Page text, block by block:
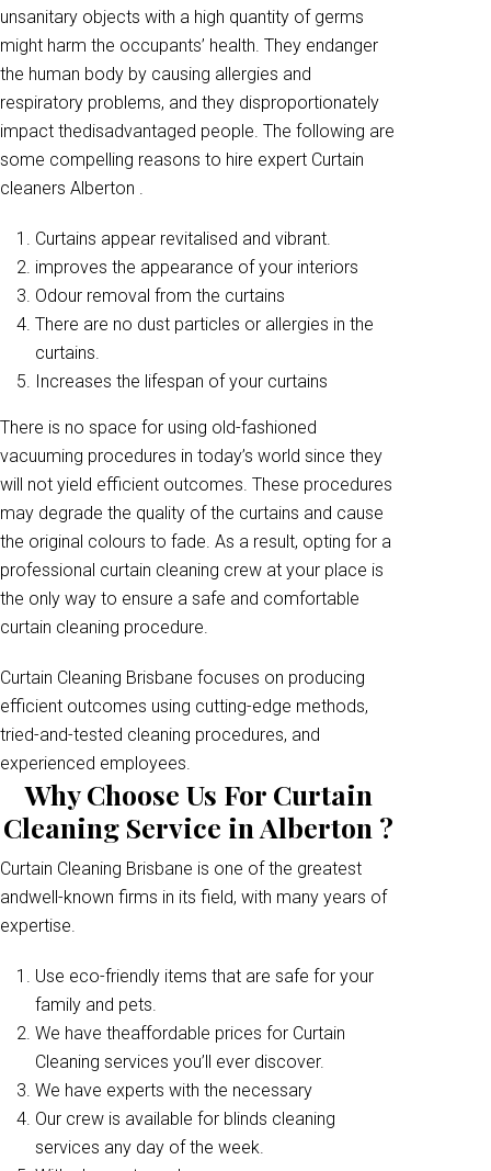
unsanitary objects with a high quantity of germs
might harm the occupants’ health. They endanger
the human body by causing allergies and
respiratory problems, and they disproportionately
impact thedisadvantaged people. The following are
some compelling reasons to hire expert Curtain
cleaners Alberton .
Curtains appear revitalised and vibrant.
improves the appearance of your interiors
Odour removal from the curtains
There are no dust particles or allergies in the
curtains.
Increases the lifespan of your curtains
There is no space for using old-fashioned
vacuuming procedures in today’s world since they
will not yield efficient outcomes. These procedures
may degrade the quality of the curtains and cause
the original colours to fade. As a result, opting for a
professional curtain cleaning crew at your place is
the only way to ensure a safe and comfortable
curtain cleaning procedure.
Curtain Cleaning Brisbane focuses on producing
efficient outcomes using cutting-edge methods,
tried-and-tested cleaning procedures, and
experienced employees.
Why Choose Us For Curtain
Cleaning Service in Alberton ?
Curtain Cleaning Brisbane is one of the greatest
andwell-known firms in its field, with many years of
expertise.
Use eco-friendly items that are safe for your
family and pets.
We have theaffordable prices for Curtain
Cleaning services you’ll ever discover.
We have experts with the necessary
Our crew is available for blinds cleaning
services any day of the week.